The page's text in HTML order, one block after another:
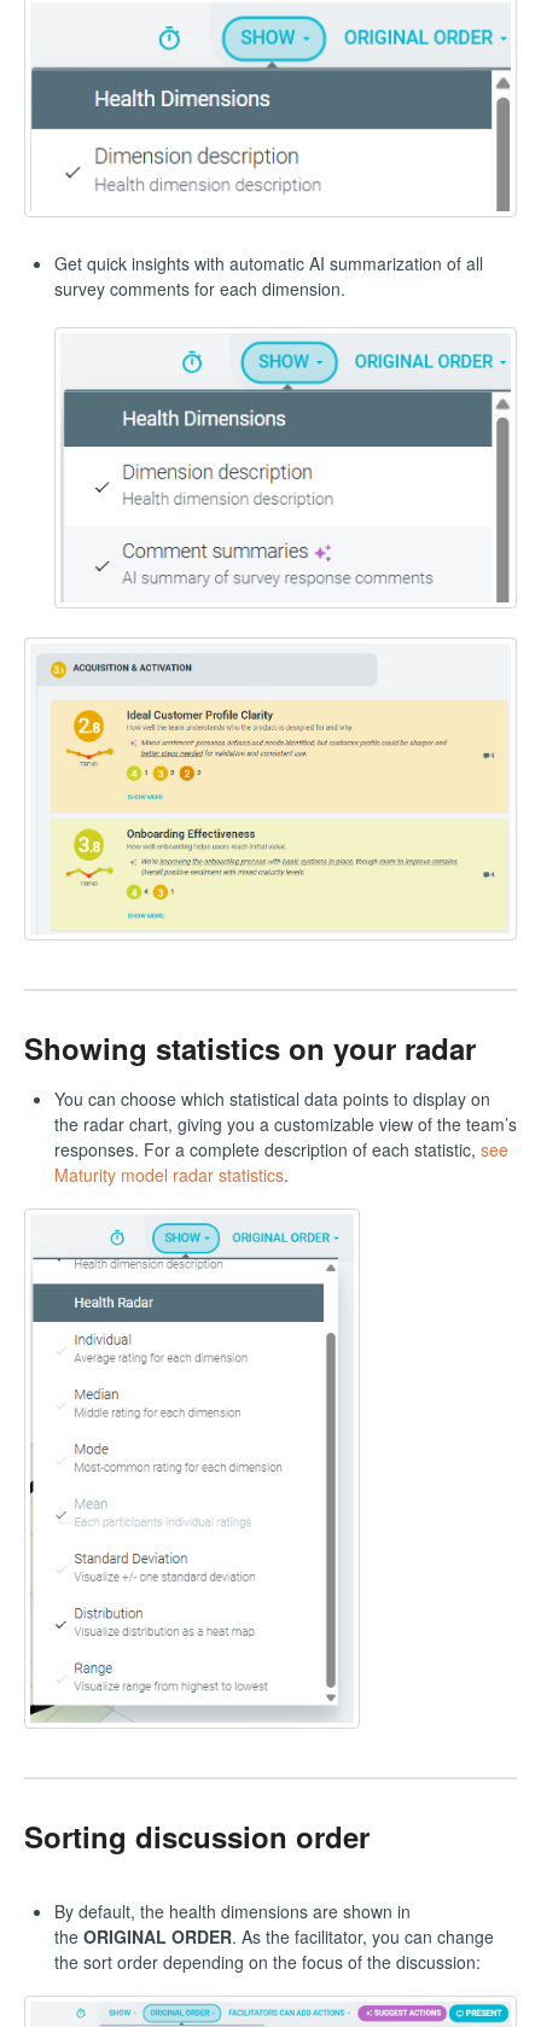
Get quick insights with automatic AI summarization of all
survey comments for each dimension.
Showing statistics on your radar
You can choose which statistical data points to display on
the radar chart, giving you a customizable view of the team’s
responses. For a complete description of each statistic, see
Maturity model radar statistics.
Sorting discussion order
By default, the health dimensions are shown in
the ORIGINAL ORDER. As the facilitator, you can change
the sort order depending on the focus of the discussion: